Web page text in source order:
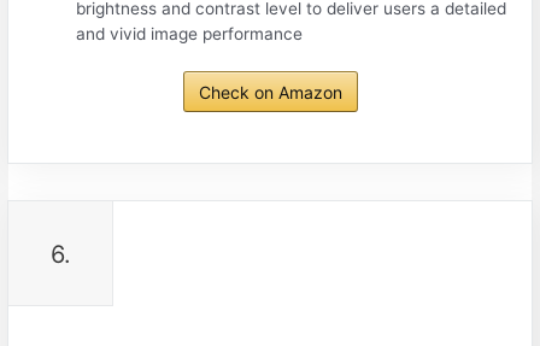
brightness and contrast level to deliver users a detailed
and vivid image performance
Check on Amazon
6.